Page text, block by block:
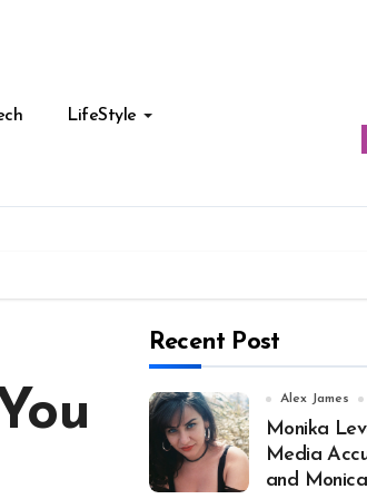
LifeStyle
Recent Post
Alex James
Monika
Media
and